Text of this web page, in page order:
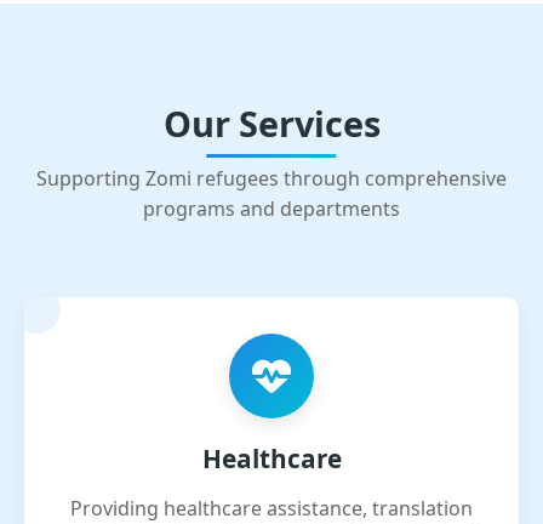
Our Services
Supporting Zomi refugees through comprehensive
programs and departments
Healthcare
Providing healthcare assistance, translation